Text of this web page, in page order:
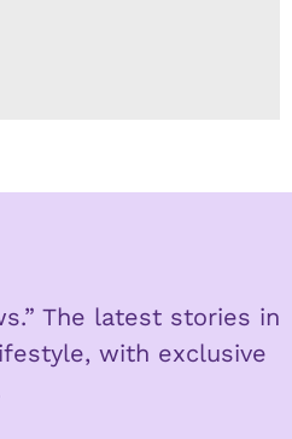
The latest stories in
with exclusive